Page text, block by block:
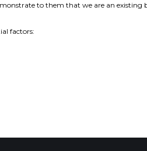
to them that we are an
factors: